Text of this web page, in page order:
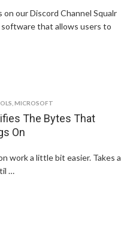
our Discord Channel Squalr
that allows users to
MICROSOFT
The Bytes That
On
work a little bit easier. Takes a
…